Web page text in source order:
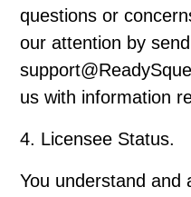
questions or
our attention by
us with information
4. Licensee Status.
You understand and